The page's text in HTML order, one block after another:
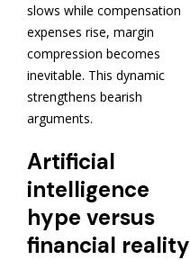
slows while compensation
expenses rise, margin
compression becomes
inevitable. This dynamic
strengthens bearish
arguments.
Artificial
intelligence
hype versus
financial reality